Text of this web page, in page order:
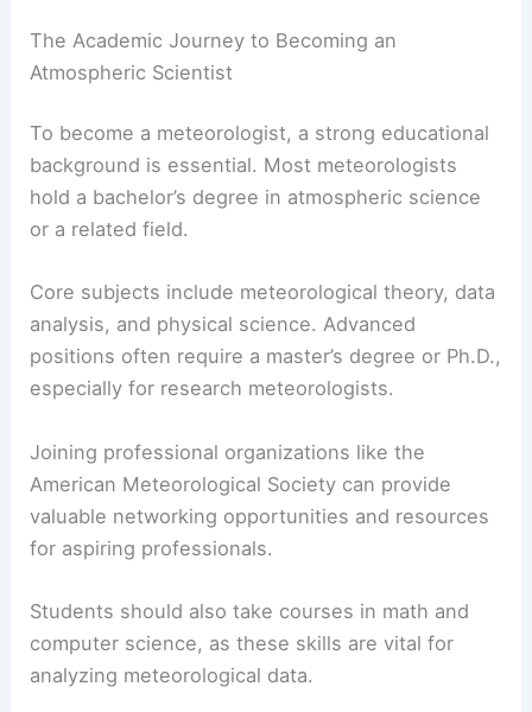
Becoming a meteorologist involves a focused
academic journey along with various
specializations exist, and the profession offers
unique challenges and rewards, which makes it a
fascinating field for many.
Atmospheric Scientist
To become a meteorologist, a strong educational
background is essential. Most meteorologists
or a related field.
Core subjects include meteorological theory, data
analysis, and physical science. Advanced
especially for research meteorologists.
Joining professional organizations like the